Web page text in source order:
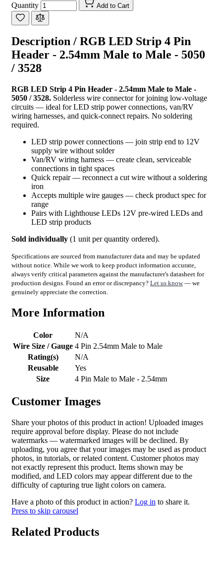
Quantity Add to Cart
Description / RGB LED Strip 4 Pin
Header - 2.54mm Male to Male - 5050
/ 3528
RGB LED Strip 4 Pin Header - 2.54mm Male to Male -
5050 / 3528. Solderless wire connector for joining low-voltage
circuits — ideal for LED strip power connections, van/RV
wiring harnesses, and quick-connect repairs. No soldering
required.
LED strip power connections — join strip end to 12V
supply wire without solder
Van/RV wiring harness — create clean, serviceable
connections in tight spaces
Quick repair — reconnect a cut wire without a soldering
iron
Accepts multiple wire gauges — check product spec for
range
Pairs with Lighthouse LEDs 12V pre-wired LEDs and
LED strip products
Sold individually (1 unit per quantity ordered).
Specifications are sourced from manufacturer data and may be updated
without notice. While we work to keep product information accurate,
always verify critical parameters against the manufacturer's datasheet for
production designs. Found an error or discrepancy? Let us know— we
genuinely appreciate the correction.
More Information
Color
N/A
Wire Size / Gauge 4 Pin 2.54mm Male to Male
Rating(s)
N/A
Reusable
Yes
Size
4 Pin Male to Male - 2.54mm
Customer Images
Share your photos of this product in action! Uploaded images
require approval before display. Please do not include
watermarks — watermarked images will be declined. By
uploading, you agree that your images may be used as product
photos, in tutorials, or related content. Customer photos may
not exactly represent this product. Items shown may be
modified, and LED colors may appear different due to the
difficulty of capturing true light colors on camera.
Have a photo of this product in action? Log in to share it.
Press to skip carousel
Related Products